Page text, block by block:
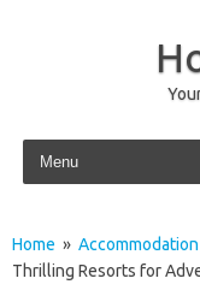
Skip to content
Home » Accommodation
Thrilling Resorts for